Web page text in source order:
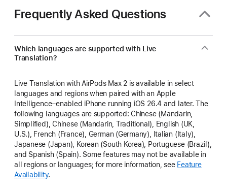
Frequently Asked Questions
Which languages are supported with Live
Translation?
Live Translation with AirPods Max 2 is available in select
languages and regions when paired with an Apple
Intelligence–enabled iPhone running iOS 26.4 and later. The
following languages are supported: Chinese (Mandarin,
Simplified), Chinese (Mandarin, Traditional), English (UK,
U.S.), French (France), German (Germany), Italian (Italy),
Japanese (Japan), Korean (South Korea), Portuguese (Brazil),
and Spanish (Spain). Some features may not be available in
all regions or languages; for more information, see Feature
Availability.